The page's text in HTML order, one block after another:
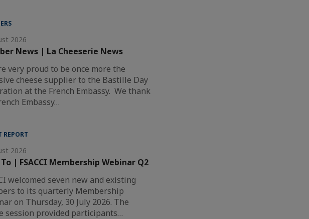
2026
News | La Cheeserie News
very proud to be once more the
cheese supplier to the Bastille Day
at the French Embassy. We thank
Embassy…
REPORT
2026
| FSACCI Membership Webinar Q2
welcomed seven new and existing
to its quarterly Membership
on Thursday, 30 July 2026. The
session provided participants…